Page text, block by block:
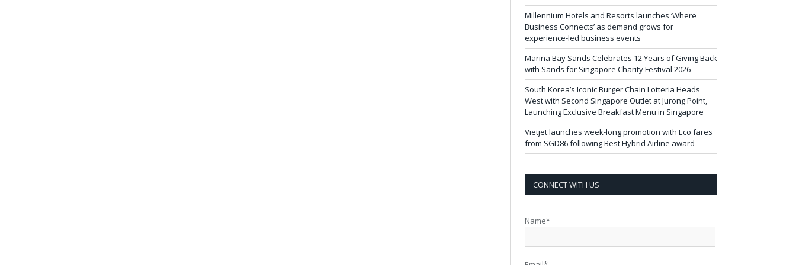
Millennium Hotels and Resorts launches ‘Where
Business Connects’ as demand grows for
experience-led business events
Marina Bay Sands Celebrates 12 Years of Giving Back
with Sands for Singapore Charity Festival 2026
South Korea’s Iconic Burger Chain Lotteria Heads
West with Second Singapore Outlet at Jurong Point,
Launching Exclusive Breakfast Menu in Singapore
Vietjet launches week-long promotion with Eco fares
from SGD86 following Best Hybrid Airline award
CONNECT WITH US
Name*